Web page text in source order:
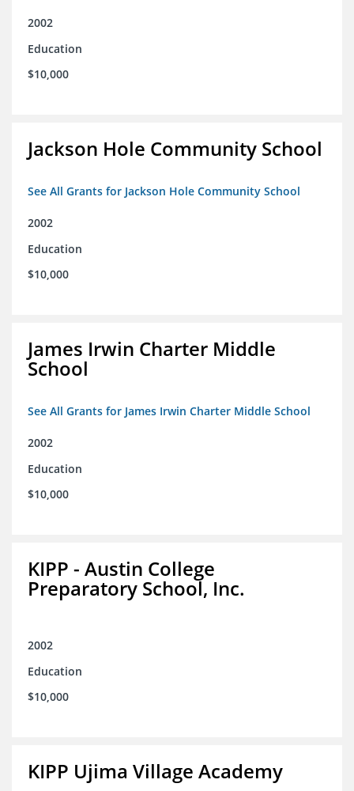
2002
Education
$10,000
Jackson Hole Community School
See All Grants for Jackson Hole Community School
2002
Education
$10,000
James Irwin Charter Middle
School
See All Grants for James Irwin Charter Middle School
2002
Education
$10,000
KIPP - Austin College
Preparatory School, Inc.
2002
Education
$10,000
KIPP Ujima Village Academy